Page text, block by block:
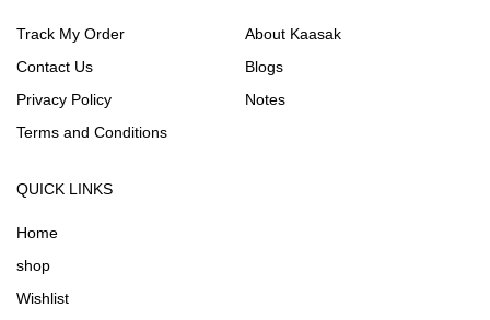
Track My Order
Contact Us
Privacy Policy
Terms and Conditions
About Kaasak
Blogs
Notes
QUICK LINKS
Home
shop
Wishlist